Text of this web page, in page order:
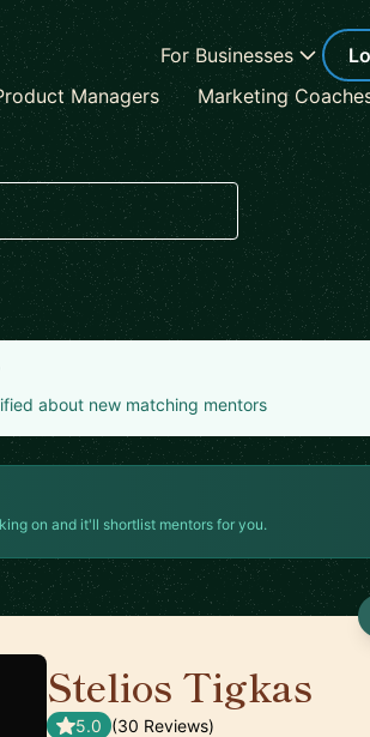
For Businesses
Managers Marketing
about new matching mentors
on and it'll shortlist mentors for you.
Stelios Tigkas
5.0 (30 Reviews)